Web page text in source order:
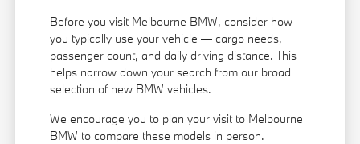
Before you visit Melbourne BMW, consider how
you typically use your vehicle — cargo needs,
passenger count, and daily driving distance. This
helps narrow down your search from our broad
selection of new BMW vehicles.
We encourage you to plan your visitto Melbourne
BMW to compare these models in person.